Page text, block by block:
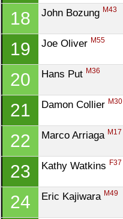
18 John Bozung M43
19 Joe Oliver M55
20 Hans Put M36
21 Damon Collier M30
22 Marco Arriaga M17
23 Kathy Watkins F37
24 Eric Kajiwara M49